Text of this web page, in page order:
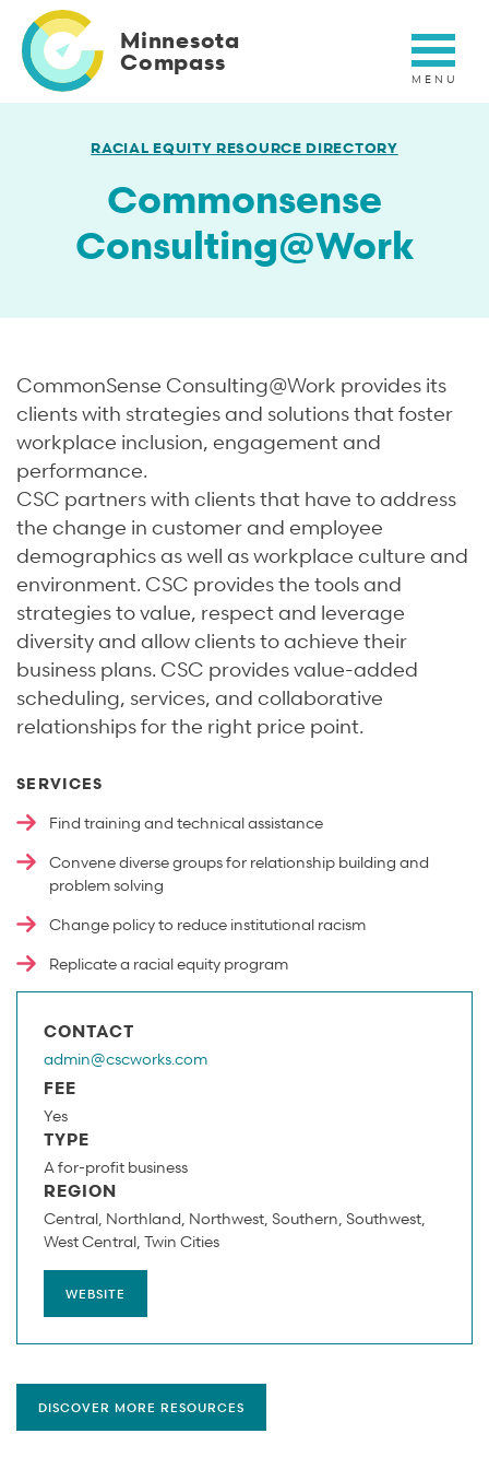
main
content
Minnesota
Compass
RACIAL EQUITY RESOURCE DIRECTORY
Commonsense
Consulting@Work
Short
Description
CommonSense Consulting@Work provides its
clients with strategies and solutions that foster
workplace inclusion, engagement and
performance.
CSC partners with clients that have to address
the change in customer and employee
demographics as well as workplace culture and
environment. CSC provides the tools and
strategies to value, respect and leverage
diversity and allow clients to achieve their
business plans. CSC provides value-added
scheduling, services, and collaborative
relationships for the right price point.
SERVICES
Find training and technical assistance
Convene diverse groups for relationship building and
problem solving
Change policy to reduce institutional racism
Replicate a racial equity program
CONTACT
admin@cscworks.com
FEE
Yes
TYPE
A for-profit business
REGION
Central Northland Northwest Southern Southwest
West Central Twin Cities
WEBSITE
DISCOVER MORE RESOURCES